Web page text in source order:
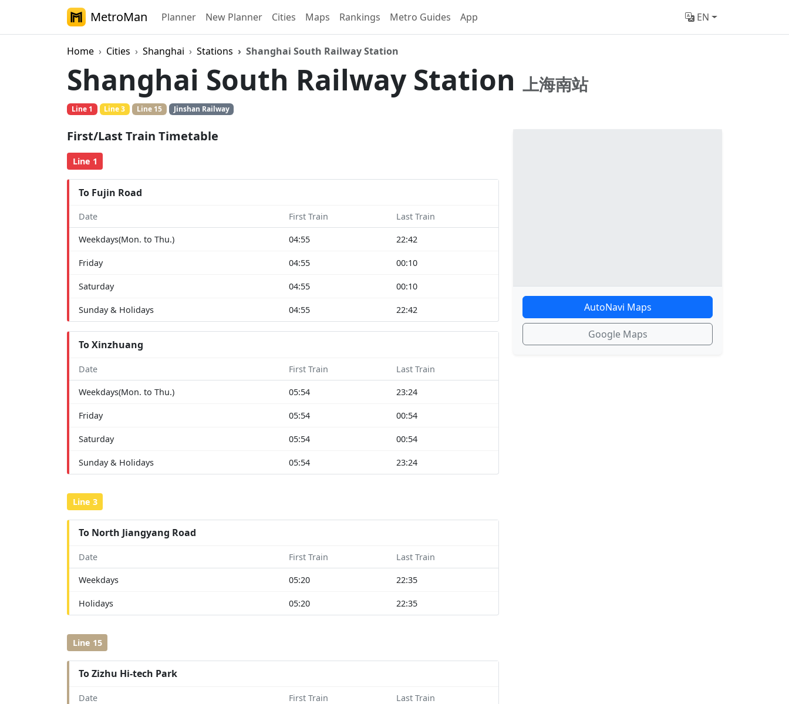
MetroMan Planner New Planner Cities Maps Rankings Metro Guides App EN
Home Cities Shanghai Stations Shanghai South Railway Station
Shanghai South Railway Station 上海南站
Line 1 Line 3 Line 15 Jinshan Railway
First/Last Train Timetable
Line 1
To Fujin Road
Date First Train Last Train
Weekdays(Mon. to Thu.) 04:55 22:42
Friday 04:55 00:10
Saturday 04:55 00:10
Sunday & Holidays 04:55 22:42
To Xinzhuang
Date First Train Last Train
Weekdays(Mon. to Thu.) 05:54 23:24
Friday 05:54 00:54
Saturday 05:54 00:54
Sunday & Holidays 05:54 23:24
Line 3
To North Jiangyang Road
Date First Train Last Train
Weekdays 05:20 22:35
Holidays 05:20 22:35
Line 15
To Zizhu Hi-tech Park
Date First Train Last Train
AutoNavi Maps
Google Maps